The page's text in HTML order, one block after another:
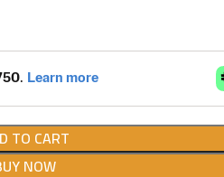
TO CART
NOW